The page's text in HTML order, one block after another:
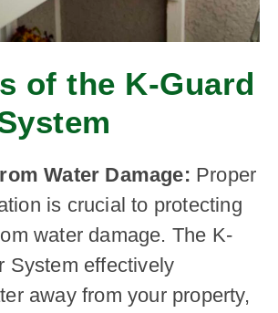
of the K-Guard
Water Damage: Proper
is crucial to protecting
water damage. The K-
System effectively
away from your property,